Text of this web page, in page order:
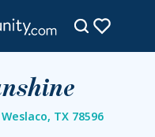
TX 78596